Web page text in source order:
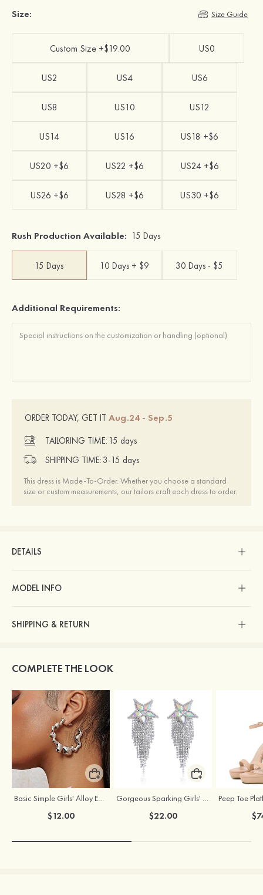
Size: Size Guide
Custom Size +$19.00 US0
US2 US4 US6
US8 US10 US12
US14 US16 US18 +$6
US20 +$6 US22 +$6 US24 +$6
US26 +$6 US28 +$6 US30 +$6
Rush Production Available: 15 Days
15 Days 10 Days + $9 30 Days - $5
Additional Requirements:
ORDER TODAY, GET IT Aug.24 - Sep.5
TAILORING TIME: 15 days
SHIPPING TIME: 3-15 days
This dress is Made-To-Order. Whether you choose a standard
size or custom measurements, our tailors craft each dress to order.
DETAILS
MODEL INFO
SHIPPING & RETURN
COMPLETE THE LOOK
Basic Simple Girls' Alloy Earrings
$12.00
Gorgeous Sparking Girls' Earrings with Cubic Zirconia
$22.00